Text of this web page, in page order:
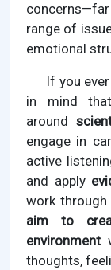
range of
emotional
If you
in mind that
around
engage in
active
and apply
work through
aim to
environment
thoughts,